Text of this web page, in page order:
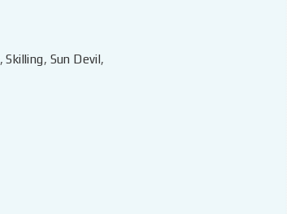
,Skilling, Sun Devil,